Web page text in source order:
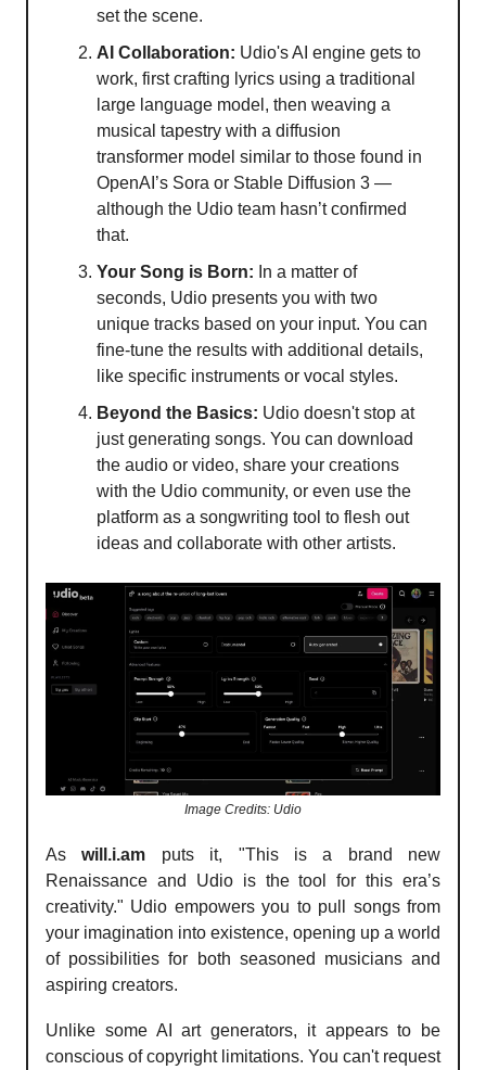
set the scene.
AI Collaboration: Udio's AI engine gets to
work, first crafting lyrics using a traditional
large language model, then weaving a
musical tapestry with a diffusion
transformer model similar to those found in
OpenAI’s Sora or Stable Diffusion 3 —
although the Udio team hasn’t confirmed
that.
Your Song is Born: In a matter of
seconds, Udio presents you with two
unique tracks based on your input. You can
fine-tune the results with additional details,
like specific instruments or vocal styles.
Beyond the Basics: Udio doesn't stop at
just generating songs. You can download
the audio or video, share your creations
with the Udio community, or even use the
platform as a songwriting tool to flesh out
ideas and collaborate with other artists.
Image Credits: Udio
Aswill.i.am puts it, "This is a brand new
Renaissance and Udio is the tool for this era’s
creativity." Udio empowers you to pull songs from
your imagination into existence, opening up a world
of possibilities for both seasoned musicians and
aspiring creators.
Unlike some AI art generators, it appears to be
conscious of copyright limitations. You can't request